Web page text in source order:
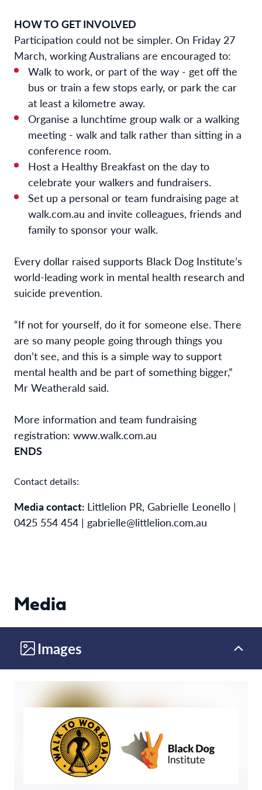
HOW TO GET INVOLVED
Participation could not be simpler. On Friday 27
March, working Australians are encouraged to:
Walk to work, or part of the way - get off the
bus or train a few stops early, or park the car
at least a kilometre away.
Organise a lunchtime group walk or a walking
meeting - walk and talk rather than sitting in a
conference room.
Host a Healthy Breakfast on the day to
celebrate your walkers and fundraisers.
Set up a personal or team fundraising page at
walk.com.au and invite colleagues, friends and
family to sponsor your walk.
Every dollar raised supports Black Dog Institute’s
world-leading work in mental health research and
suicide prevention.
“If not for yourself, do it for someone else. There
are so many people going through things you
don’t see, and this is a simple way to support
mental health and be part of something bigger,”
Mr Weatherald said.
More information and team fundraising
registration: www.walk.com.au
ENDS
Contact details:
Media contact: Littlelion PR, Gabrielle Leonello |
0425 554 454 | gabrielle@littlelion.com.au
Media
Images